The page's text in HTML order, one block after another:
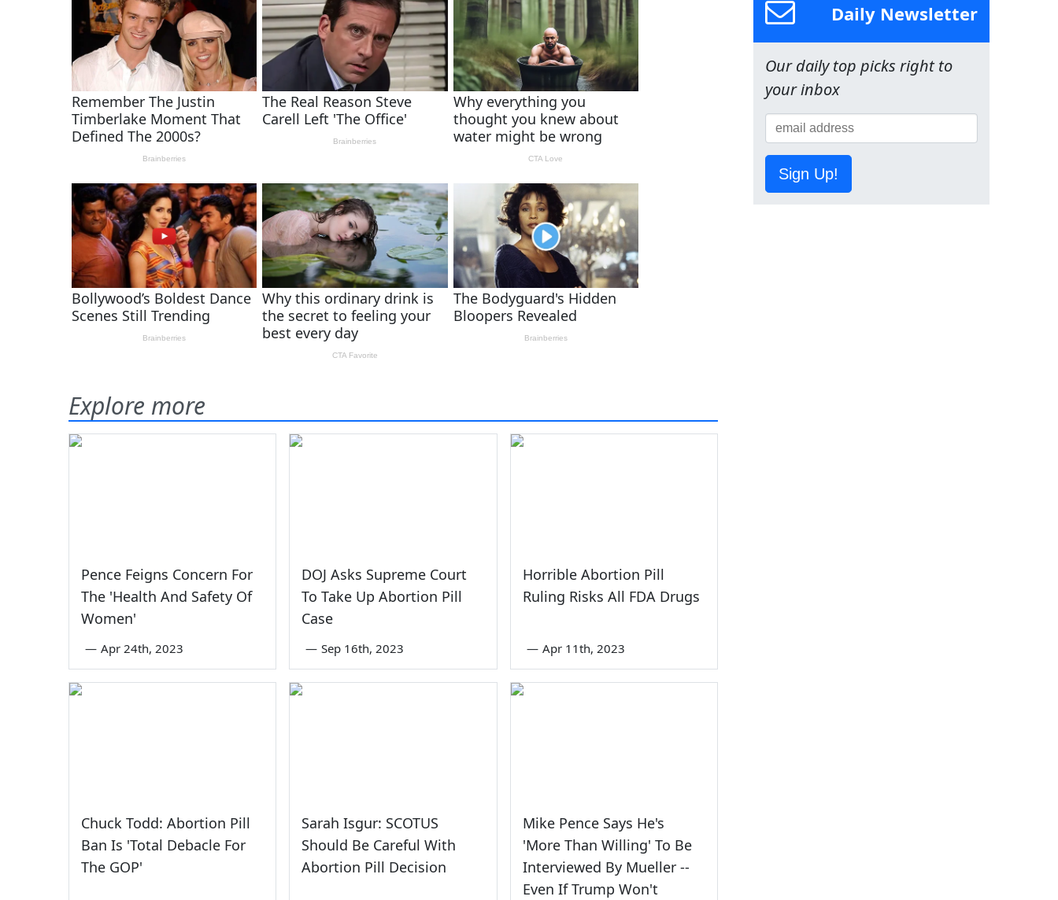
Explore more
Pence Feigns Concern For
The 'Health And Safety Of
Women'
— Apr 24th, 2023
DOJ Asks Supreme Court
To Take Up Abortion Pill
Case
— Sep 16th, 2023
Horrible Abortion Pill
Ruling Risks All FDA Drugs
— Apr 11th, 2023
Chuck Todd: Abortion Pill
Ban Is 'Total Debacle For
The GOP'
Sarah Isgur: SCOTUS
Should Be Careful With
Abortion Pill Decision
Mike Pence Says He's
'More Than Willing' To Be
Interviewed By Mueller --
Even If Trump Won't
Daily Newsletter
Our daily top picks right to
your inbox
Sign Up!